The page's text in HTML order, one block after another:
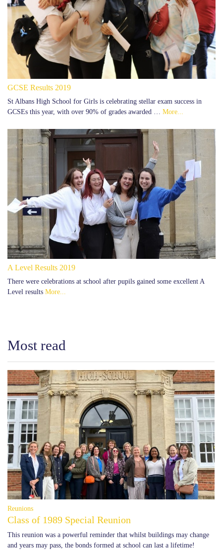
GCSE Results 2019
St Albans High School for Girls is celebrating stellar exam success in
GCSEs this year, with over 90% of grades awarded … More...
A Level Results 2019
There were celebrations at school after pupils gained some excellent A
Level results More...
Most read
Reunions
Class of 1989 Special Reunion
This reunion was a powerful reminder that whilst buildings may change
and years may pass, the bonds formed at school can last a lifetime!